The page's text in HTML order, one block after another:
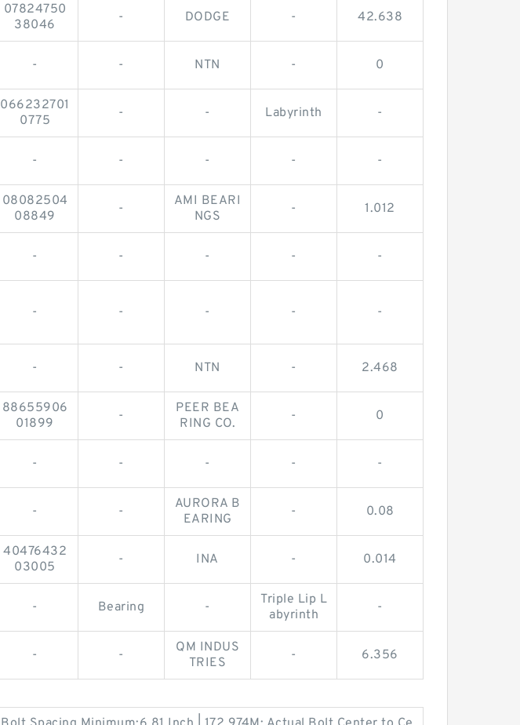
07824750
38046
- DODGE - 42.638
- - NTN - 0
066232701
0775
- - Labyrinth -
- - - - -
08082504
08849
-
AMI BEARI
NGS
- 1.012
- - - - -
- - - - -
- - NTN - 2.468
88655906
01899
-
PEER BEA
RING CO.
- 0
- - - - -
- -
AURORA B
EARING
- 0.08
40476432
03005
- INA - 0.014
- Bearing -
Triple Lip L
abyrinth
-
- -
QM INDUS
TRIES
- 6.356